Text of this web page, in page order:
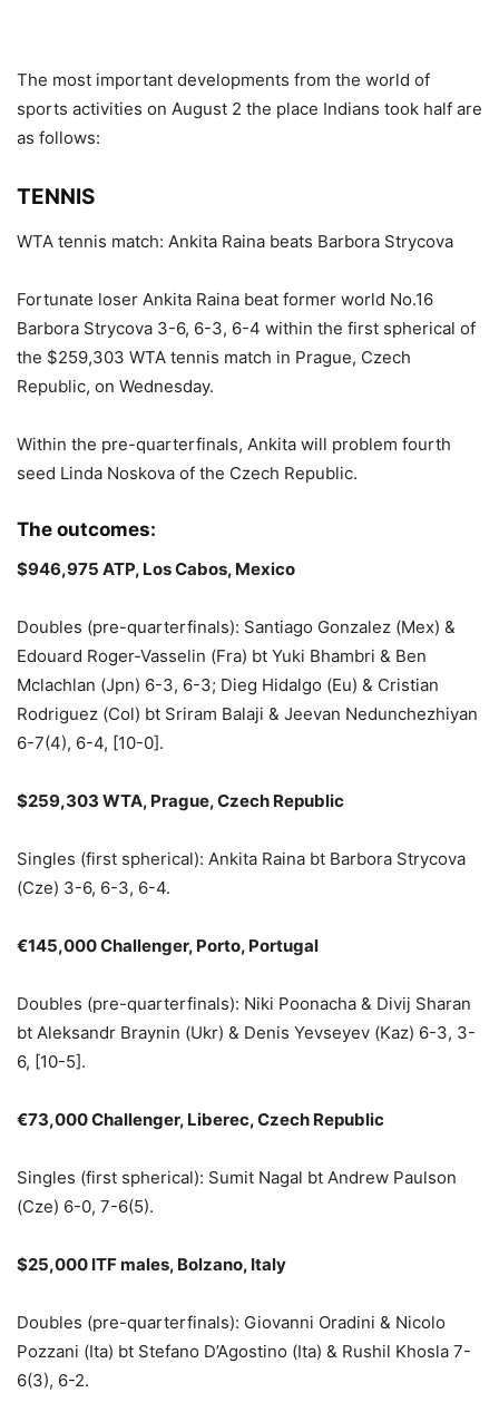
The most important developments from the world of
sports activities on August 2 the place Indians took half are
as follows:
TENNIS
WTA tennis match: Ankita Raina beats Barbora Strycova
Fortunate loser Ankita Raina beat former world No.16
Barbora Strycova 3-6, 6-3, 6-4 within the first spherical of
the $259,303 WTA tennis match in Prague, Czech
Republic, on Wednesday.
Within the pre-quarterfinals, Ankita will problem fourth
seed Linda Noskova of the Czech Republic.
The outcomes:
$946,975 ATP, Los Cabos, Mexico
Doubles (pre-quarterfinals): Santiago Gonzalez (Mex) &
Edouard Roger-Vasselin (Fra) bt Yuki Bhambri & Ben
Mclachlan (Jpn) 6-3, 6-3; Dieg Hidalgo (Eu) & Cristian
Rodriguez (Col) bt Sriram Balaji & Jeevan Nedunchezhiyan
6-7(4), 6-4, [10-0].
$259,303 WTA, Prague, Czech Republic
Singles (first spherical): Ankita Raina bt Barbora Strycova
(Cze) 3-6, 6-3, 6-4.
€145,000 Challenger, Porto, Portugal
Doubles (pre-quarterfinals): Niki Poonacha & Divij Sharan
bt Aleksandr Braynin (Ukr) & Denis Yevseyev (Kaz) 6-3, 3-
6, [10-5].
€73,000 Challenger, Liberec, Czech Republic
Singles (first spherical): Sumit Nagal bt Andrew Paulson
(Cze) 6-0, 7-6(5).
$25,000 ITF males, Bolzano, Italy
Doubles (pre-quarterfinals): Giovanni Oradini & Nicolo
Pozzani (Ita) bt Stefano D’Agostino (Ita) & Rushil Khosla 7-
6(3), 6-2.